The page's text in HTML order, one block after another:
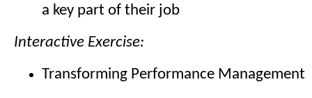
a key part of their job
Interactive Exercise:
Transforming Performance Management